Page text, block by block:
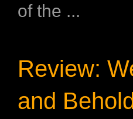
of the ...
Review:
and